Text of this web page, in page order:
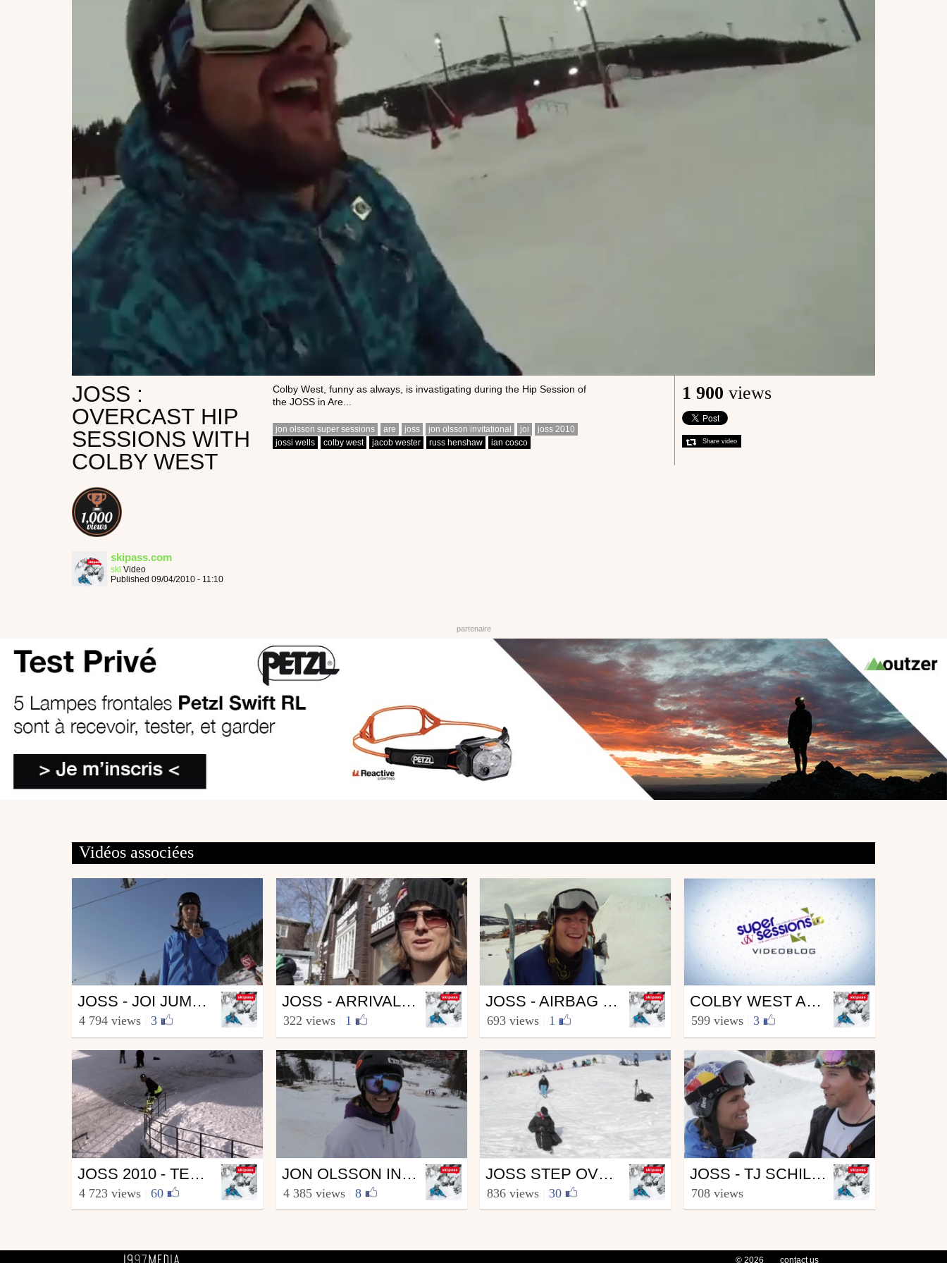
JOSS :
OVERCAST HIP
SESSIONS WITH
COLBY WEST
skipass.com
ski Video
Published 09/04/2010 - 11:10
1 900 views
Share video
Colby West, funny as always, is invastigating during the Hip Session of
the JOSS in Are...
jon olsson super sessions are joss jon olsson invitational joi
joss 2010
jossi wells
colby west jacob wester russ henshaw ian cosco
Vidéos associées
Ski
from skipass.com
JOSS - JOI JUMP SESSION
4 794 views 3
Ski
from skipass.com
JOSS - ARRIVALS AND RED BULL HOME RUN
322 views 1
Ski
from skipass.com
JOSS - AIRBAG SESSION
693 views 1
Ski
from skipass.com
COLBY WEST ARRIVES AT JOSS
599 views 3
Ski
from skipass.com
JOSS 2010 - TEAM EUROPE
4 723 views 60
Ski
from skipass.com
JON OLSSON INVITATIONAL 2010
4 385 views 8
Ski
from skipass.com
JOSS STEP OVER KICKER SESSION!!
836 views 30
Ski
from skipass.com
JOSS - TJ SCHILLER INTERVIEWS JON OLSSON
708 views
© 2026 contact us